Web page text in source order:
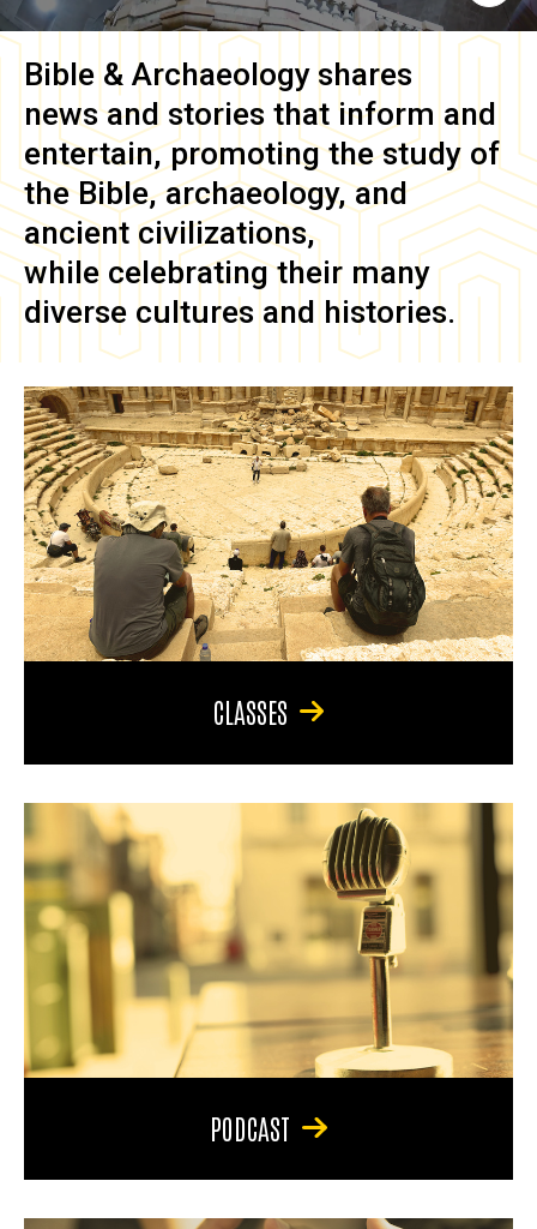
Bible & Archaeology shares
news and stories that inform and
entertain, promoting the study of
the Bible, archaeology, and
ancient civilizations,
while celebrating their many
diverse cultures and histories.
CLASSES
PODCAST